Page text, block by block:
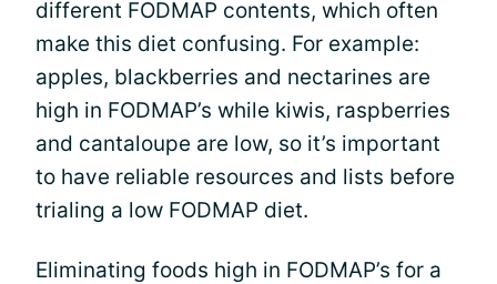
different FODMAP contents, which often
make this diet confusing. For example:
apples, blackberries and nectarines are
high in FODMAP’s while kiwis, raspberries
and cantaloupe are low, so it’s important
to have reliable resources and lists before
trialing a low FODMAP diet.
Eliminating foods high in FODMAP’s for a